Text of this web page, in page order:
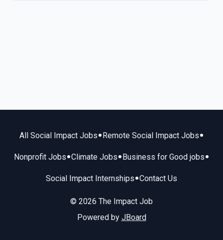
All Social Impact Jobs• Remote Social Impact Jobs•
Nonprofit Jobs•Climate Jobs• Business for Good jobs•
Social Impact Internships•Contact Us
© 2026 The Impact Job
Powered by JBoard